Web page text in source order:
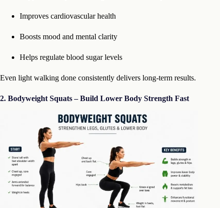
Improves cardiovascular health
Boosts mood and mental clarity
Helps regulate blood sugar levels
Even light walking done consistently delivers long-term results.
2. Bodyweight Squats – Build Lower Body Strength Fast